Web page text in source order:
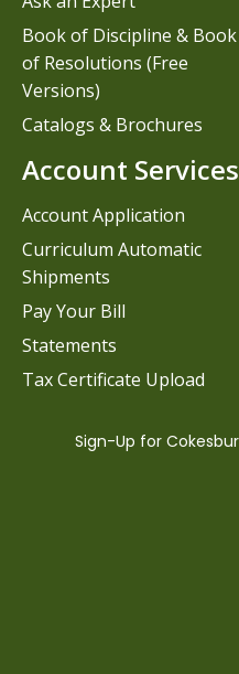
Book of Discipline & Book
of Resolutions (Free
Versions)
Catalogs & Brochures
Account Services
Account Application
Curriculum Automatic
Shipments
Pay Your Bill
Statements
Tax Certificate Upload